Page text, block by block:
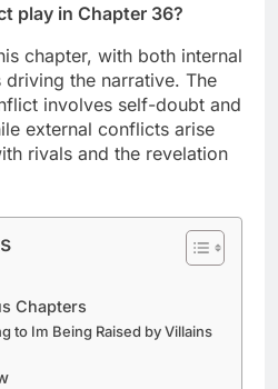
play in Chapter 36?
chapter, with both internal
the narrative. The
involves self-doubt and
external conflicts arise
rivals and the revelation
Chapters
to Im Being Raised by Villains